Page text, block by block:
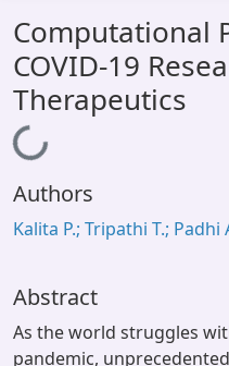
All of DSpace
Statistics
Library Website
OPAC
Window (ERMS)
Computational
COVID-19
Therapeutics
Loading...
Authors
Kalita P.; Tripathi T.; Padhi
Abstract
As the world struggles
pandemic,